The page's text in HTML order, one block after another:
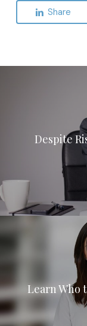
Share
Despite
Learn Who